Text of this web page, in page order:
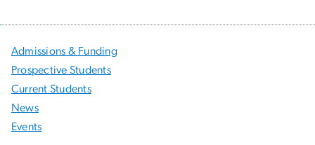
Admissions & Funding
Prospective Students
Current Students
News
Events